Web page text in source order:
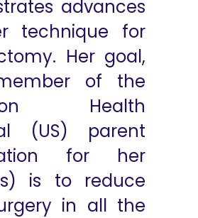
advances
technique for
Her goal,
of the
Health
(US) parent
for her
is to reduce
in all the